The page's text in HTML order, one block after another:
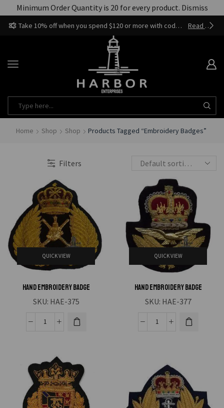
Minimum Order Quantity is 20 for every product. Dismiss
Take 10% off when you spend $120 or more with code harbor_ents Read more
Home Shop Shop Products Tagged “Embroidery Badges”
Filters
QUICK VIEW
Hand Embroidery Badge
SKU: HAE-375
QUICK VIEW
Hand Embroidery Badge
SKU: HAE-377